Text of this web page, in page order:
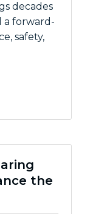
decades
a forward-
safety,
the